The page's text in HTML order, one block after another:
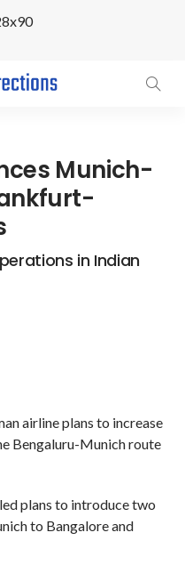
Munich-
in Indian
airline plans to increase
Bengaluru-Munich route
plans to introduce two
to Bangalore and